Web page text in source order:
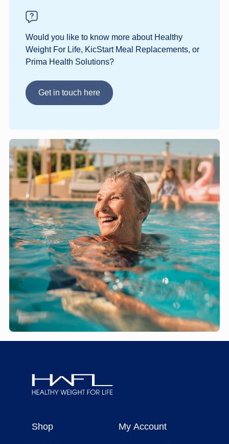
Would you like to know more about Healthy
Weight For Life, KicStart Meal Replacements, or
Prima Health Solutions?
Get in touch here
For
Shop My Account